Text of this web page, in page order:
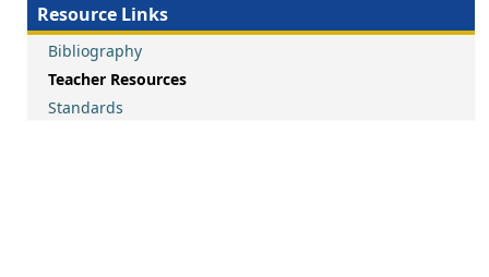
Resource Links
Bibliography
Teacher Resources
Standards